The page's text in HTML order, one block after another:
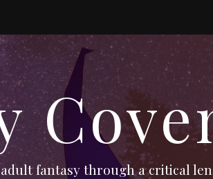
fantasy through a critical